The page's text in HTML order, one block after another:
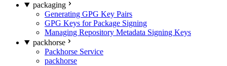
packaging
Generating GPG Key Pairs
GPG Keys for Package Signing
Managing Repository Metadata Signing Keys
packhorse
Packhorse Service
packhorse